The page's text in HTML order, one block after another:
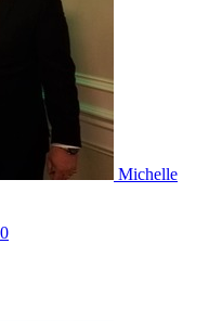
Michelle